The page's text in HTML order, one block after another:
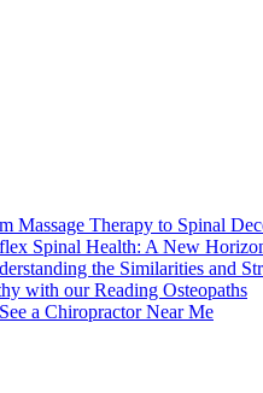
Massage Therapy to Spinal
Spinal Health: A New
the Similarities and
with our Reading Osteopaths
a Chiropractor Near Me